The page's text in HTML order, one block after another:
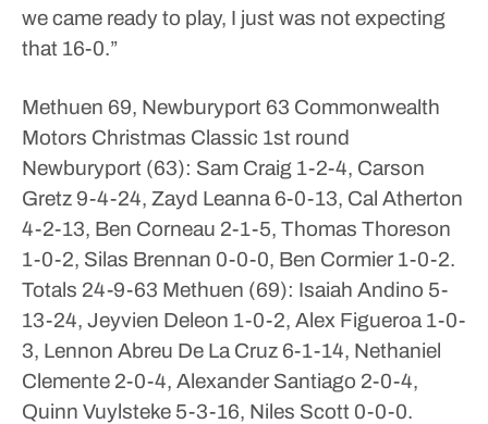
we came ready to play, I just was not expecting
that 16-0.”
Methuen 69, Newburyport 63 Commonwealth
Motors Christmas Classic 1st round
Newburyport (63): Sam Craig 1-2-4, Carson
Gretz 9-4-24, Zayd Leanna 6-0-13, Cal Atherton
4-2-13, Ben Corneau 2-1-5, Thomas Thoreson
1-0-2, Silas Brennan 0-0-0, Ben Cormier 1-0-2.
Totals 24-9-63 Methuen (69): Isaiah Andino 5-
13-24, Jeyvien Deleon 1-0-2, Alex Figueroa 1-0-
3, Lennon Abreu De La Cruz 6-1-14, Nethaniel
Clemente 2-0-4, Alexander Santiago 2-0-4,
Quinn Vuylsteke 5-3-16, Niles Scott 0-0-0.